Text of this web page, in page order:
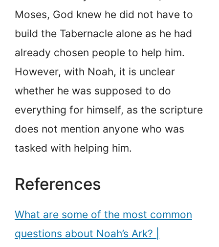
Moses, God knew he did not have to
build the Tabernacle alone as he had
already chosen people to help him.
However, with Noah, it is unclear
whether he was supposed to do
everything for himself, as the scripture
does not mention anyone who was
tasked with helping him.
References
What are some of the most common
questions about Noah’s Ark? |